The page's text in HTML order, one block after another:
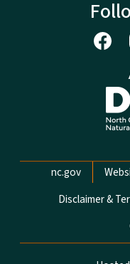
Network
nc.gov
Disclaimer &